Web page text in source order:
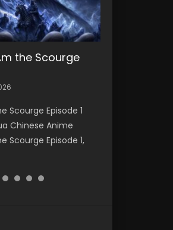
the Scourge
Scourge Episode 1
Chinese Anime
Scourge Episode 1,
Heavens S5
S5 Episode 199 斗
Online Donghua
The Heavens
Heavens S5
S5 Episode 198 斗
Online Donghua
The Heavens
221
Swallowed Star
Spanish Subtitle,
Heavens S5
S5 Episode 197 斗
Online Donghua
The Heavens
Heavens S5
S5 Episode 196 斗
Online Donghua
The Heavens
220
Swallowed Star
Spanish Subtitle,